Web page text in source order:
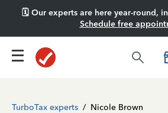
🗓️ Our experts are here year-round,
Schedule free
TurboTax experts / Nicole Brown